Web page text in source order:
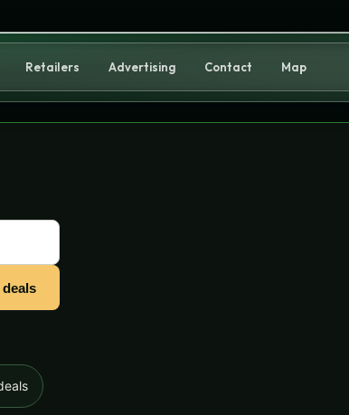
Retailers Advertising Contact Map
deals